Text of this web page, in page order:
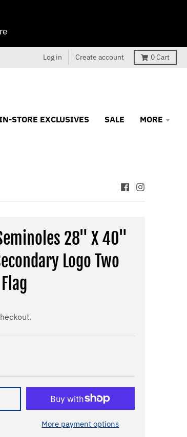
Log in Create account 0Cart
STORE EXCLUSIVES SALE MORE
28" X 40"
Logo Two
More payment options